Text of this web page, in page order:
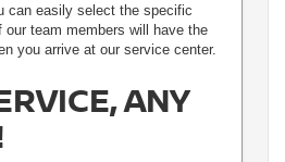
can easily select the specific
our team members will have the
you arrive at our service center.
ANY